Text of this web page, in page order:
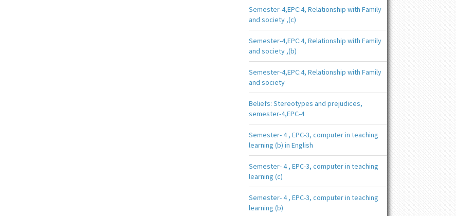
Semester-4,EPC:4, Relationship with Family
and society ,(c)
Semester-4,EPC:4, Relationship with Family
and society ,(b)
Semester-4,EPC:4, Relationship with Family
and society
Beliefs: Stereotypes and prejudices,
semester-4,EPC-4
Semester- 4 , EPC-3, computer in teaching
learning (b) in English
Semester- 4 , EPC-3, computer in teaching
learning (c)
Semester- 4 , EPC-3, computer in teaching
learning (b)